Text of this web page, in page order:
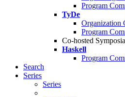
Program
TyDe
Organization
Program
Co-hosted Symposia
Haskell
Program
Search
Series
Series